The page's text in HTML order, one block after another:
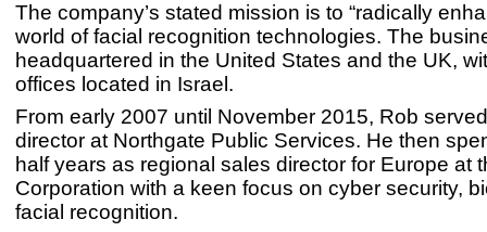
The company’s stated mission is to “radically
world of facial recognition technologies. The
headquartered in the United States and the UK,
offices located in Israel.
From early 2007 until November 2015, Rob
director at Northgate Public Services. He then
half years as regional sales director for Europe at
Corporation with a keen focus on cyber security,
facial recognition.